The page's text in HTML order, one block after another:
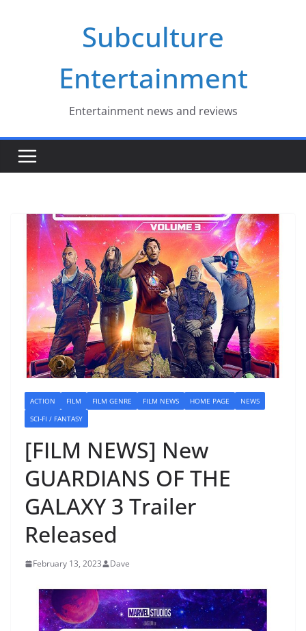
Subculture
Entertainment
Entertainment news and reviews
ACTION FILM FILM GENRE FILM NEWS HOME PAGE
NEWS
SCI-FI / FANTASY
[FILM NEWS] New
GUARDIANS OF THE
GALAXY 3 Trailer
Released
February 13, 2023 Dave